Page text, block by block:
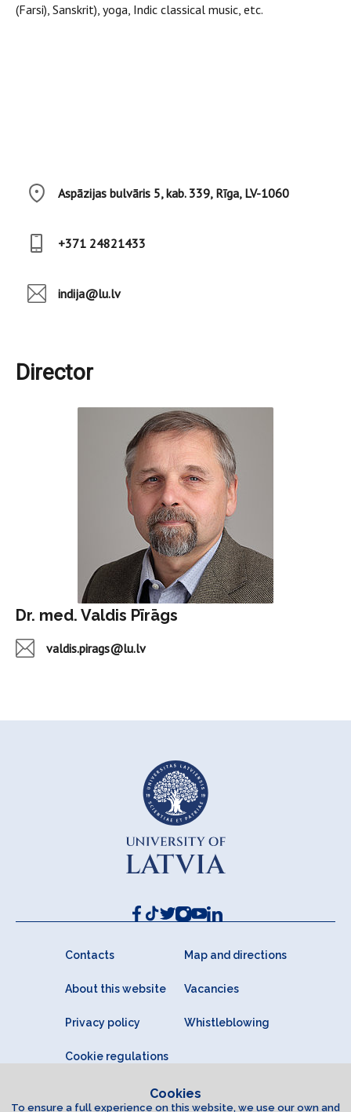
(Farsi), Sanskrit), yoga, Indic classical music, etc.
Aspāzijas bulvāris 5, kab. 339, Rīga, LV-1060
+371 24821433
indija@lu.lv
Director
Dr. med. Valdis Pīrāgs
valdis.pirags@lu.lv
Contacts Map and directions
About this website Vacancies
Privacy policy Whistleblowing
Cookie regulations
Cookies
To ensure a full experience on this website, we use our own and